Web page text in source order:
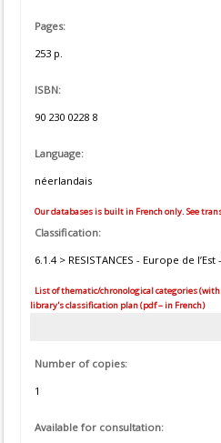
Pages:
253 p.
ISBN:
90 230 0228 8
Language:
néerlandais
Our databases is built in French only. See
Classification:
6.1.4 > RESISTANCES - Europe de
List of thematic/chronological categories
library's classification plan (pdf – in French)
Number of copies:
1
Available for consultation: